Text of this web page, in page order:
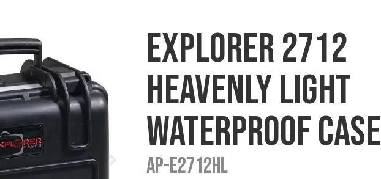
Explorer 2712
Heavenly Light
Waterproof Case
AP-E2712HL